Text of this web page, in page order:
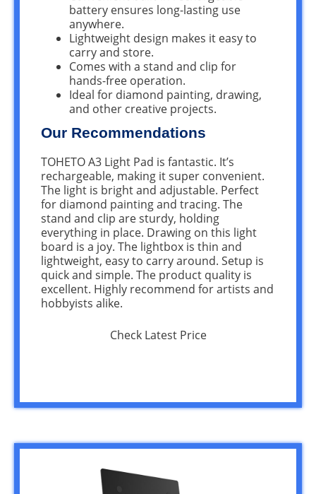
battery ensures long-lasting use
anywhere.
Lightweight design makes it easy to
carry and store.
Comes with a stand and clip for
hands-free operation.
Ideal for diamond painting, drawing,
and other creative projects.
Our Recommendations
TOHETO A3 Light Pad is fantastic. It’s
rechargeable, making it super convenient.
The light is bright and adjustable. Perfect
for diamond painting and tracing. The
stand and clip are sturdy, holding
everything in place. Drawing on this light
board is a joy. The lightbox is thin and
lightweight, easy to carry around. Setup is
quick and simple. The product quality is
excellent. Highly recommend for artists and
hobbyists alike.
Check Latest Price